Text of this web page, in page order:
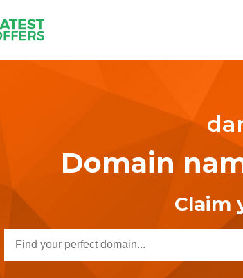
Domain
Claim